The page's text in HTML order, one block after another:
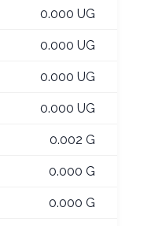
0.000 UG
0.000 UG
0.000 UG
0.000 UG
0.002 G
0.000 G
0.000 G